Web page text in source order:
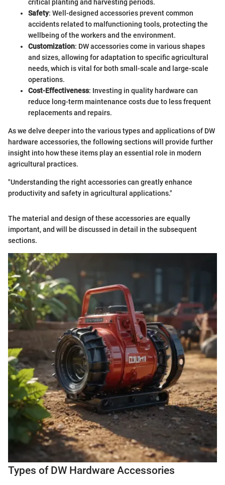
critical planting and harvesting periods.
Safety: Well-designed accessories prevent common
accidents related to malfunctioning tools, protecting the
wellbeing of the workers and the environment.
Customization: DW accessories come in various shapes
and sizes, allowing for adaptation to specific agricultural
needs, which is vital for both small-scale and large-scale
operations.
Cost-Effectiveness: Investing in quality hardware can
reduce long-term maintenance costs due to less frequent
replacements and repairs.
As we delve deeper into the various types and applications of DW
hardware accessories, the following sections will provide further
insight into how these items play an essential role in modern
agricultural practices.
"Understanding the right accessories can greatly enhance
productivity and safety in agricultural applications."
The material and design of these accessories are equally
important, and will be discussed in detail in the subsequent
sections.
Types of DW Hardware Accessories